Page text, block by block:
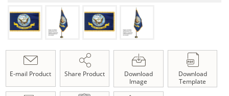
E-mail Product Share Product
Download
Image
Download
Template